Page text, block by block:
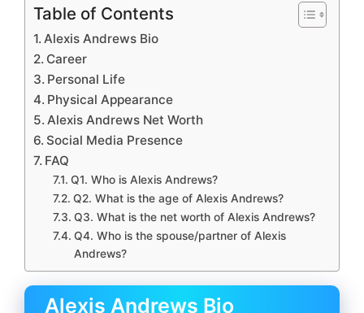
Table of Contents
Alexis Andrews Bio
Career
Personal Life
Physical Appearance
Alexis Andrews Net Worth
Social Media Presence
FAQ
Q1. Who is Alexis Andrews?
Q2. What is the age of Alexis Andrews?
Q3. What is the net worth of Alexis Andrews?
Q4. Who is the spouse/partner of Alexis
Andrews?
Alexis Andrews Bio